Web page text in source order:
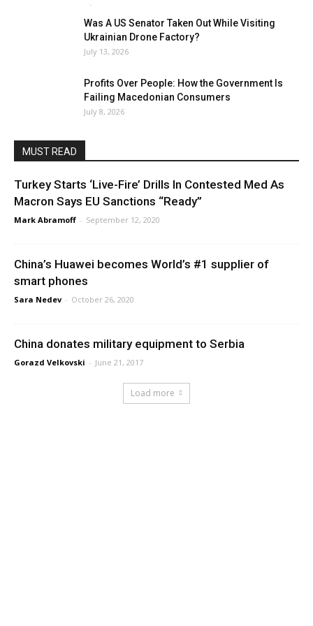
-
Was A US Senator Taken Out While Visiting
Ukrainian Drone Factory?
July 13, 2026
Profits Over People: How the Government Is
Failing Macedonian Consumers
July 8, 2026
MUST READ
Turkey Starts ‘Live-Fire’ Drills In Contested Med As
Macron Says EU Sanctions “Ready”
Mark Abramoff - September 12, 2020
China’s Huawei becomes World’s #1 supplier of
smart phones
Sara Nedev - October 26, 2020
China donates military equipment to Serbia
Gorazd Velkovski - June 21, 2017
Load more